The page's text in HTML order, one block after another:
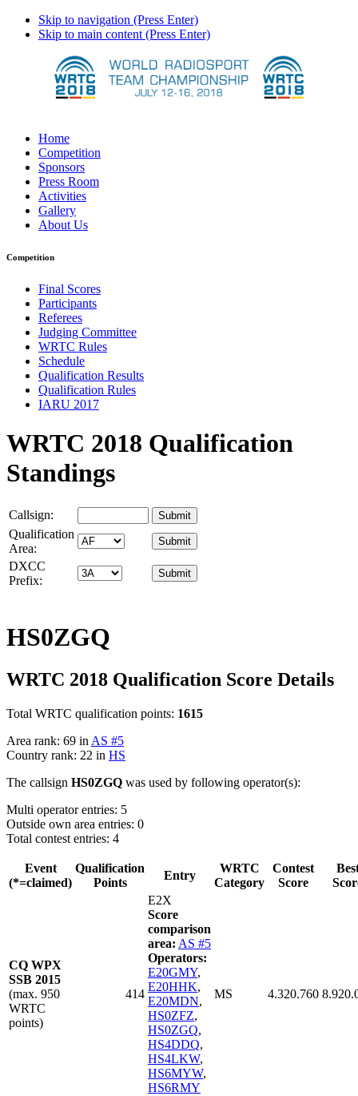
Skip to navigation (Press Enter)
Skip to main content (Press Enter)
Home
Competition
Sponsors
Press Room
Activities
Gallery
About Us
Competition
Final Scores
Participants
Referees
Judging Committee
WRTC Rules
Schedule
Qualification Results
Qualification Rules
IARU 2017
WRTC 2018 Qualification
Standings
Callsign:
Qualification
Area:
DXCC
Prefix:
HS0ZGQ
WRTC 2018 Qualification Score Details
Total WRTC qualification points: 1615
Area rank: 69 in AS #5
Country rank: 22 in HS
The callsign HS0ZGQ was used by following operator(s):
Multi operator entries: 5
Outside own area entries: 0
Total contest entries: 4
Event
(*=claimed)
Qualification
Points
Entry
WRTC
Category
Contest
Score
CQ WPX
SSB 2015
(max. 950
WRTC
points)
414
E2X
Score
comparison
area: AS #5
Operators:
E20GMY,
E20HHK,
E20MDN,
HS0ZFZ,
HS0ZGQ,
HS4DDQ,
HS4LKW,
HS6MYW,
HS6RMY
MS 4.320.760